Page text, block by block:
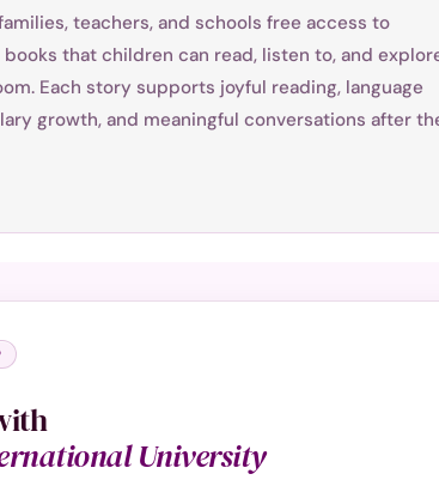
teachers, and schools free access to
books that children can read, listen to, and
Each story supports joyful reading, language
growth, and meaningful conversations after
University